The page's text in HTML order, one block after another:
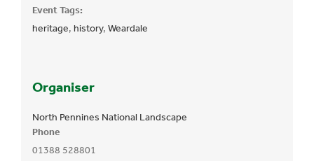
Event Tags:
heritage, history, Weardale
Organiser
North Pennines National Landscape
Phone
01388 528801